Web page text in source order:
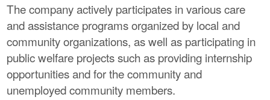
The company actively participates in various care
and assistance programs organized by local and
community organizations, as well as participating in
public welfare projects such as providing internship
opportunities and for the community and
unemployed community members.